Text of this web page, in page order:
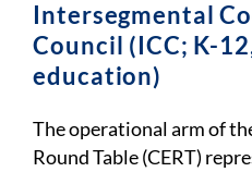
ntersegmental
Council (ICC; K-
education)
The operational arm of
Round Table (CERT)